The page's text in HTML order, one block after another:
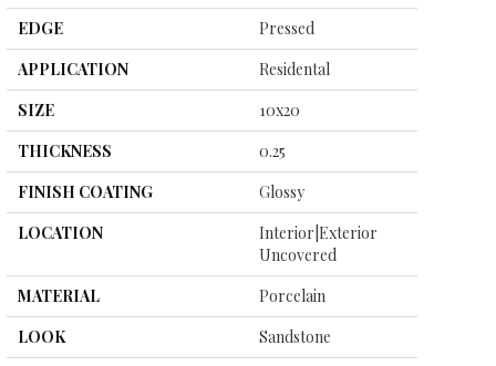
EDGE
Pressed
APPLICATION
Residental
SIZE
10x20
THICKNESS
0.25
FINISH COATING
Glossy
LOCATION
Interior|Exterior
Uncovered
MATERIAL
Porcelain
LOOK
Sandstone